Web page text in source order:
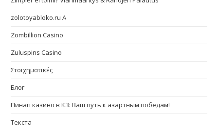
zolotoyabloko.ru A
Zombillion Casino
Zuluspins Casino
Στοιχηματικές
Блог
Пинап казино в КЗ: Ваш путь к азартным победам!
Текста